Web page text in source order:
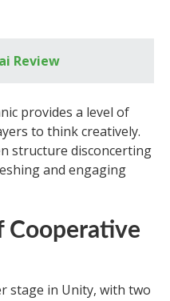
Review
provides a level of
to think creatively.
structure disconcerting
and engaging
Cooperative
stage in Unity, with two